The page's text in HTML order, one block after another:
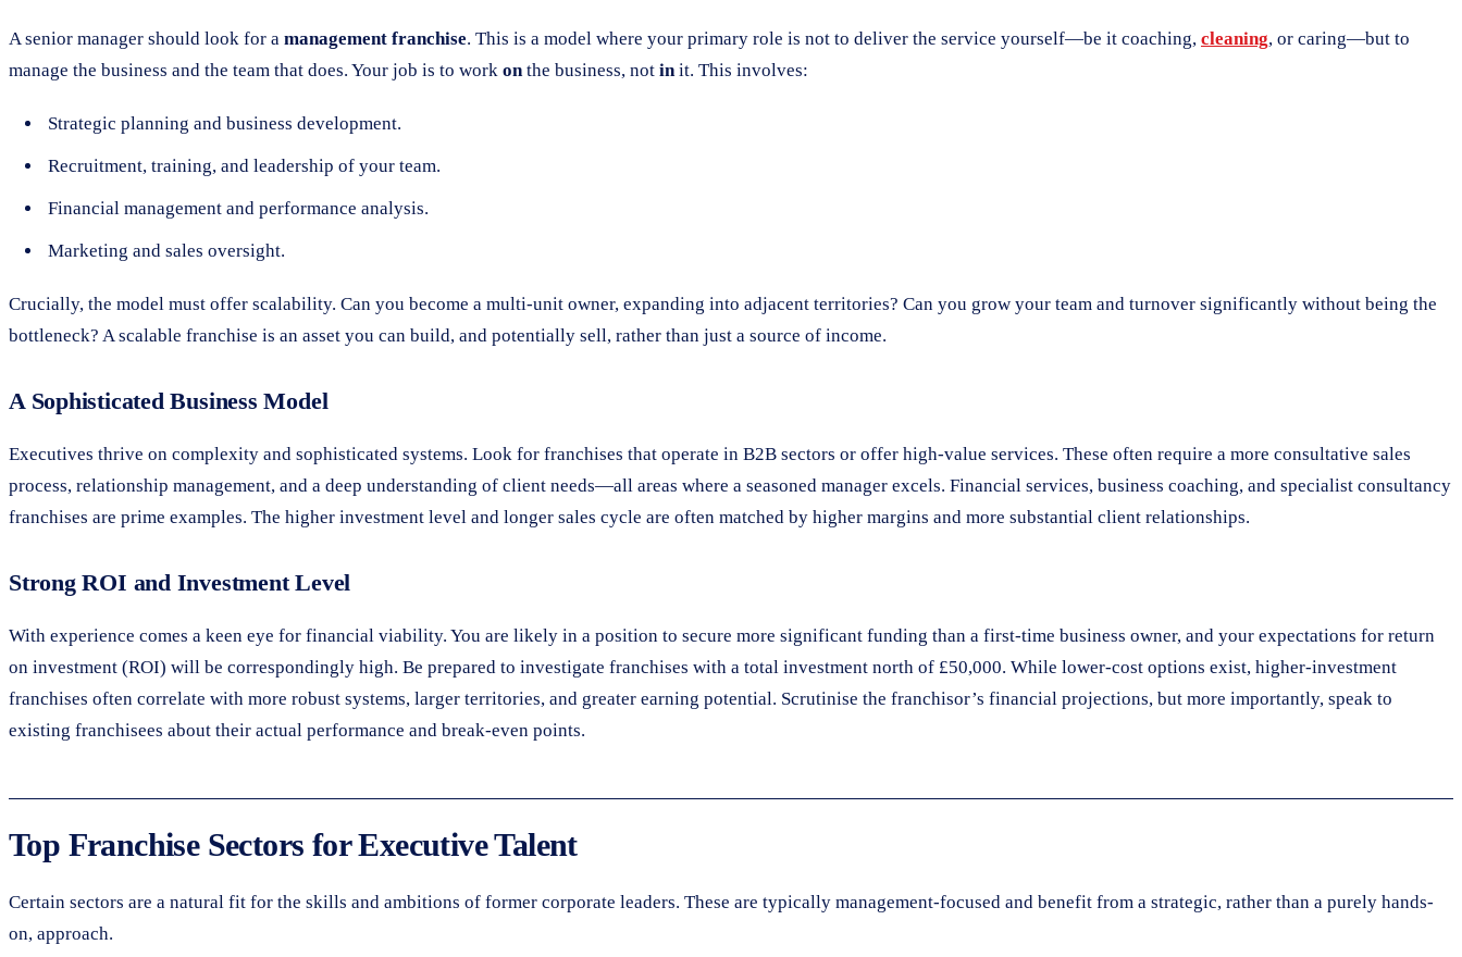
A senior manager should look for a management franchise. This is a model where your primary role is not to deliver the service yourself—be it coaching, cleaning, or caring—but to
manage the business and the team that does. Your job is to work onthe business, not init. This involves:
Strategic planning and business development.
Recruitment, training, and leadership of your team.
Financial management and performance analysis.
Marketing and sales oversight.
Crucially, the model must offer scalability. Can you become a multi-unit owner, expanding into adjacent territories? Can you grow your team and turnover significantly without being the
bottleneck? A scalable franchise is an asset you can build, and potentially sell, rather than just a source of income.
A Sophisticated Business Model
Executives thrive on complexity and sophisticated systems. Look for franchises that operate in B2B sectors or offer high-value services. These often require a more consultative sales
process, relationship management, and a deep understanding of client needs—all areas where a seasoned manager excels. Financial services, business coaching, and specialist consultancy
franchises are prime examples. The higher investment level and longer sales cycle are often matched by higher margins and more substantial client relationships.
Strong ROI and Investment Level
With experience comes a keen eye for financial viability. You are likely in a position to secure more significant funding than a first-time business owner, and your expectations for return
on investment (ROI) will be correspondingly high. Be prepared to investigate franchises with a total investment north of £50,000. While lower-cost options exist, higher-investment
franchises often correlate with more robust systems, larger territories, and greater earning potential. Scrutinise the franchisor’s financial projections, but more importantly, speak to
existing franchisees about their actual performance and break-even points.
Top Franchise Sectors for Executive Talent
Certain sectors are a natural fit for the skills and ambitions of former corporate leaders. These are typically management-focused and benefit from a strategic, rather than a purely hands-
on, approach.